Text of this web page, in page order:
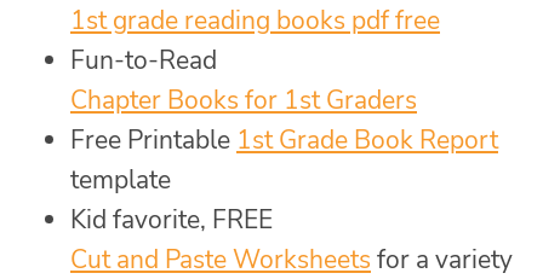
1st grade reading books pdf free
Fun-to-Read
Chapter Books for 1st Graders
Free Printable 1st Grade Book Report
template
Kid favorite, FREE
Cut and Paste Worksheets for a variety